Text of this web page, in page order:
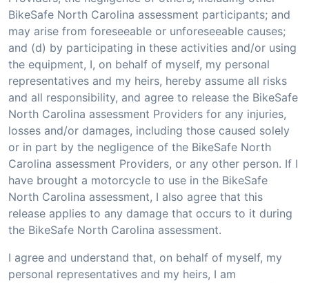
BikeSafe North Carolina assessment participants; and
may arise from foreseeable or unforeseeable causes;
and (d) by participating in these activities and/or using
the equipment, I, on behalf of myself, my personal
representatives and my heirs, hereby assume all risks
and all responsibility, and agree to release the BikeSafe
North Carolina assessment Providers for any injuries,
losses and/or damages, including those caused solely
or in part by the negligence of the BikeSafe North
Carolina assessment Providers, or any other person. If I
have brought a motorcycle to use in the BikeSafe
North Carolina assessment, I also agree that this
release applies to any damage that occurs to it during
the BikeSafe North Carolina assessment.
I agree and understand that, on behalf of myself, my
personal representatives and my heirs, I am